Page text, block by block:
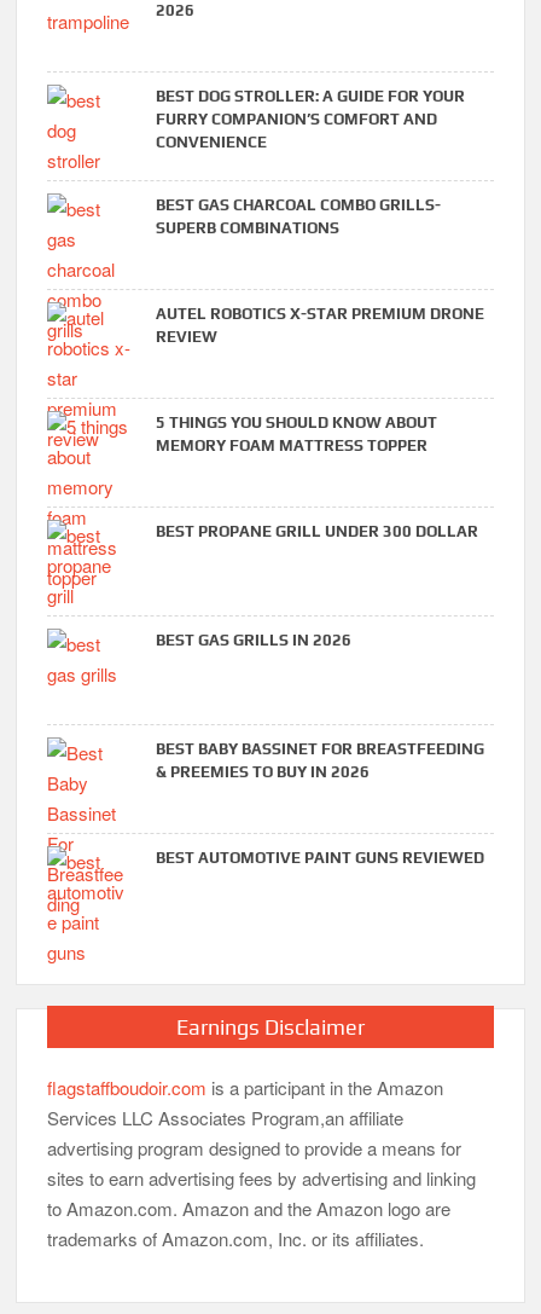
2026
BEST DOG STROLLER: A GUIDE FOR YOUR
FURRY COMPANION’S COMFORT AND
CONVENIENCE
BEST GAS CHARCOAL COMBO GRILLS-
SUPERB COMBINATIONS
AUTEL ROBOTICS X-STAR PREMIUM DRONE
REVIEW
5 THINGS YOU SHOULD KNOW ABOUT
MEMORY FOAM MATTRESS TOPPER
BEST PROPANE GRILL UNDER 300 DOLLAR
BEST GAS GRILLS IN 2026
BEST BABY BASSINET FOR BREASTFEEDING
& PREEMIES TO BUY IN 2026
BEST AUTOMOTIVE PAINT GUNS REVIEWED
Earnings Disclaimer
flagstaffboudoir.com is a participant in the Amazon
Services LLC Associates Program,an affiliate
advertising program designed to provide a means for
sites to earn advertising fees by advertising and linking
to Amazon.com. Amazon and the Amazon logo are
trademarks of Amazon.com, Inc. or its affiliates.